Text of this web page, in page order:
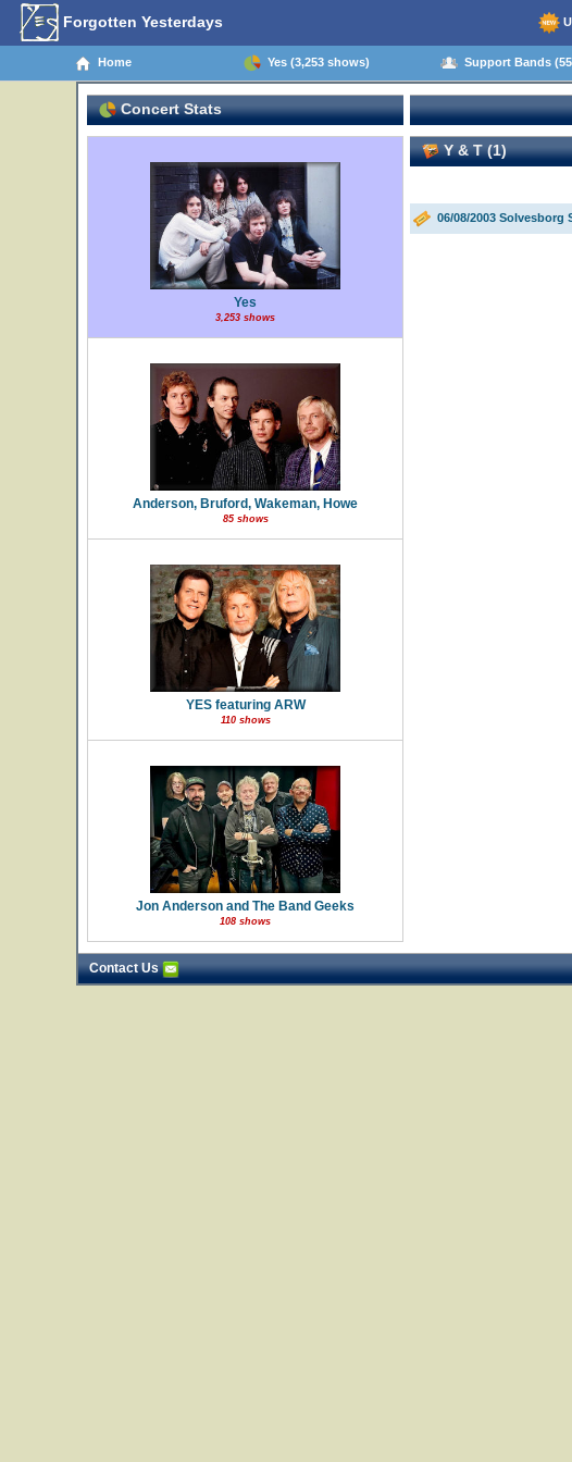
Forgotten Yesterdays
Home Yes (3,253 shows) Support Bands
Concert Stats
Yes
3,253 shows
Anderson, Bruford, Wakeman, Howe
85 shows
YES featuring ARW
110 shows
Jon Anderson and The Band Geeks
108 shows
Y & T (1)
06/08/2003 Solvesborg
Contact Us